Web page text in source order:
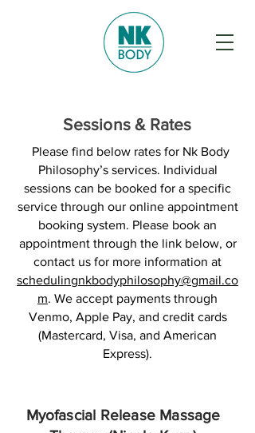
Sessions & Rates
Please find below rates for Nk Body
Philosophy’s services. Individual
sessions can be booked for a specific
service through our online appointment
booking system. Please book an
appointment through the link below, or
contact us for more information at
schedulingnkbodyphilosophy@gmail.co
m. We accept payments through
Venmo, Apple Pay, and credit cards
(Mastercard, Visa, and American
Express).
Myofascial Release Massage